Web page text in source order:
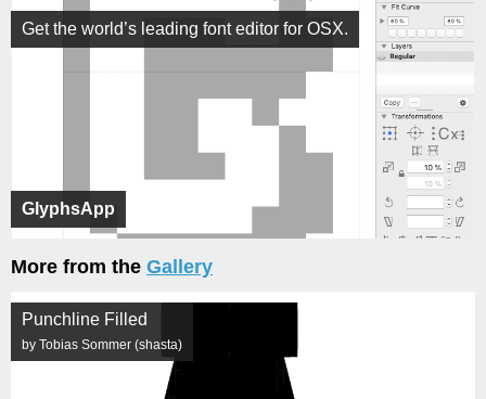
GlyphsApp
Get the world’s leading font editor for OSX.
More from the Gallery
Punchline Filled
by Tobias Sommer (shasta)